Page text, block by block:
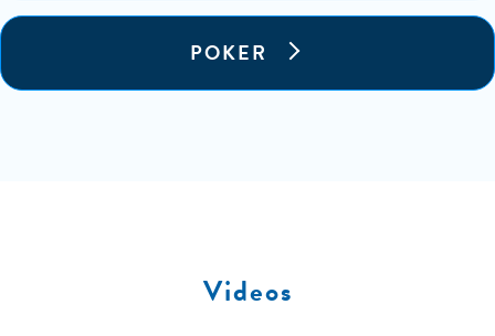
POKER
Videos